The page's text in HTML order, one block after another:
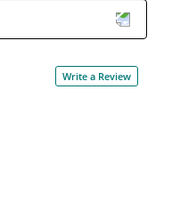
Write a Review